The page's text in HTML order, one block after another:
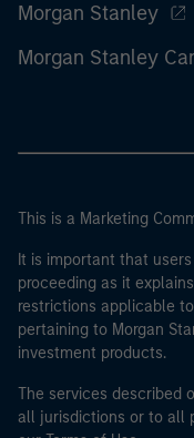
Morgan Stanley
Morgan Stanley
This is a Marketing
It is important that
proceeding as it
restrictions applicable
pertaining to Morgan
investment products.
The services described
all jurisdictions or to all